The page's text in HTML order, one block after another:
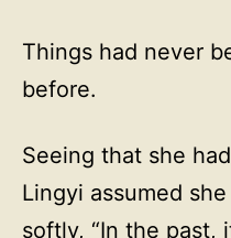
Things had never
before.
Seeing that she
Lingyi assumed
softly, “In the past,